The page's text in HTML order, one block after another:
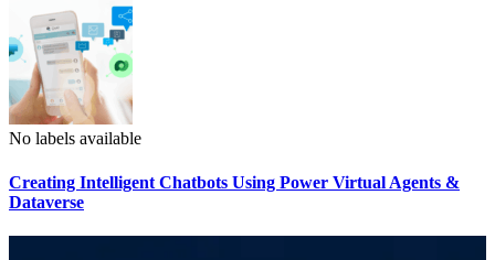
No labels available
Creating Intelligent Chatbots Using Power Virtual Agents &
Dataverse